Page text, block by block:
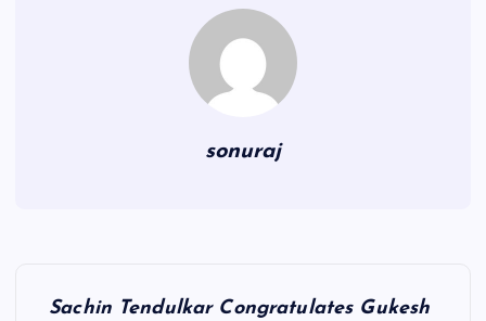
sonuraj
Sachin Tendulkar Congratulates Gukesh